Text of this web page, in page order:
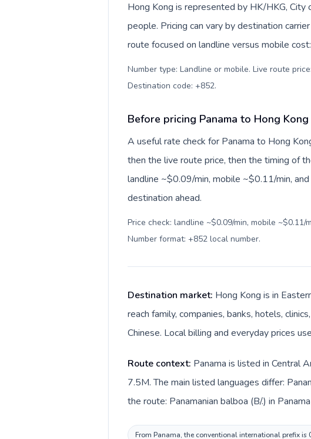
Hong Kong is represented by HK/HKG,
people. Pricing can vary by destination
route focused on landline versus mobile
Number type: Landline or mobile. Live route
Destination code: +852.
Before pricing Panama to Hong Kong
A useful rate check for Panama to Hong
then the live route price, then the timing of
landline ~$0.09/min, mobile ~$0.11/min,
destination ahead.
Price check: landline ~$0.09/min, mobile
Number format: +852 local number.
Destination market: Hong Kong is in
reach family, companies, banks, hotels,
Chinese. Local billing and everyday prices
Route context: Panama is listed in Central
7.5M. The main listed languages differ:
the route: Panamanian balboa (B/.) in
From Panama, the conventional international prefix